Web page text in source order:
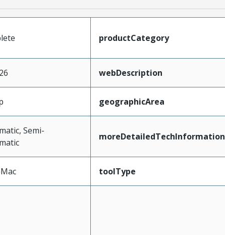
productCategory
webDescription
geographicArea
Semi-
moreDetailedTechInformation
toolType